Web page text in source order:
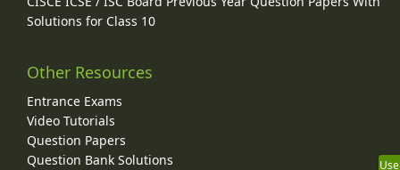
Solutions for Class 10
Other Resources
Entrance Exams
Video Tutorials
Question Papers
Question Bank Solutions
Use